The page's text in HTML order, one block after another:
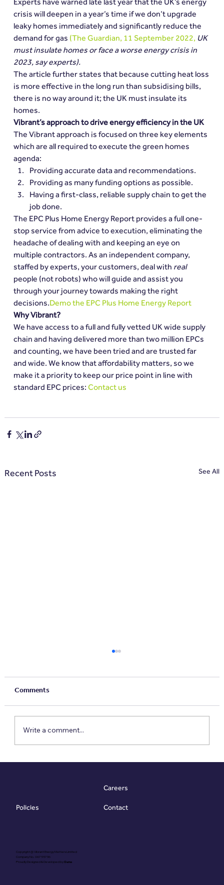
crisis will deepen in a year’s time if we don’t upgrade
leaky homes immediately and significantly reduce the
demand for gas (The Guardian, 11 September 2022, UK
must insulate homes or face a worse energy crisis in
2023, say experts).
The article further states that because cutting heat loss
is more effective in the long run than subsidising bills,
there is no way around it; the UK must insulate its
homes.
Vibrant’s approach to drive energy efficiency in the UK
The Vibrant approach is focused on three key elements
which are all required to execute the green homes
agenda:
Providing accurate data and recommendations.
Providing as many funding options as possible.
Having a first-class, reliable supply chain to get the
job done.
The EPC Plus Home Energy Report provides a full one-
stop service from advice to execution, eliminating the
headache of dealing with and keeping an eye on
multiple contractors. As an independent company,
staffed by experts, your customers, deal with real
people (not robots) who will guide and assist you
through your journey towards making the right
decisions.Demo the EPC Plus Home Energy Report
Why Vibrant?
We have access to a full and fully vetted UK wide supply
chain and having delivered more than two million EPCs
and counting, we have been tried and are trusted far
and wide. We know that affordability matters, so we
make it a priority to keep our price point in line with
standard EPC prices: Contact us
Recent Posts See All
Comments
Write a comment...
Copyright @ Vibrant Energy Matters Limited
Company No. 06755736
Proudly Designed & Developed byOuma
Policies
Careers
Contact